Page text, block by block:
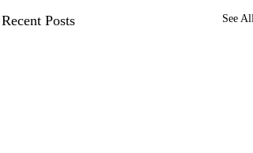
Recent Posts See All